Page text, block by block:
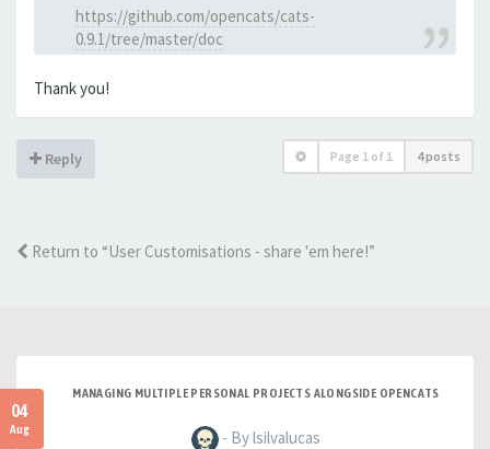
https://github.com/opencats/cats-
0.9.1/tree/master/doc
Thank you!
Reply Page 1 of 1 4 posts
Return to “User Customisations - share 'em here!”
04
Aug
MANAGING MULTIPLE PERSONAL PROJECTS ALONGSIDE OPENCATS
- By lsilvalucas